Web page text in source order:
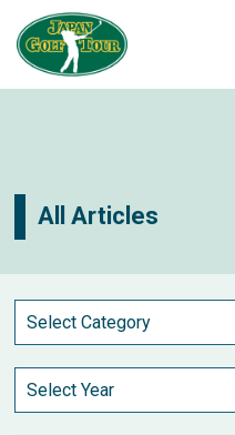
All Articles